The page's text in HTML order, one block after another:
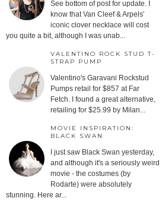
See bottom of post for update. I
know that Van Cleef & Arpels'
iconic clover necklace will cost
you quite a bit, although I was unab...
VALENTINO ROCK STUD T-
STRAP PUMP
Valentino's Garavani Rockstud
Pumps retail for $857 at Far
Fetch. I found a great alternative,
retailing for $25.99 by Milan...
MOVIE INSPIRATION:
BLACK SWAN
I just saw Black Swan yesterday,
and although it's a seriously weird
movie - the costumes (by
Rodarte) were absolutely
stunning. Here ar...